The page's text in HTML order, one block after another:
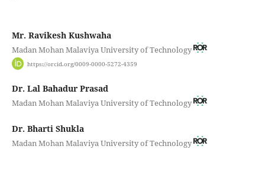
Mr. Ravikesh Kushwaha
Madan Mohan Malaviya University of Technology
https://orcid.org/0009-0000-5272-4359
Dr. Lal Bahadur Prasad
Madan Mohan Malaviya University of Technology
Dr. Bharti Shukla
Madan Mohan Malaviya University of Technology